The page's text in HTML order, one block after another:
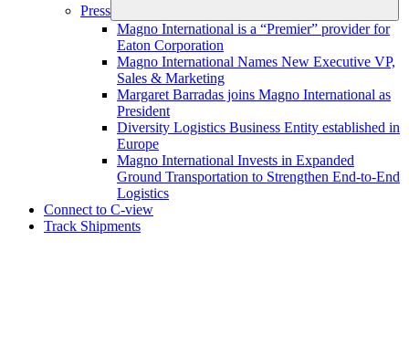
Press
Magno International is a “Premier” provider for
Eaton Corporation
Magno International Names New Executive VP,
Sales & Marketing
Margaret Barradas joins Magno International as
President
Diversity Logistics Business Entity established in
Europe
Magno International Invests in Expanded
Ground Transportation to Strengthen End‑to‑End
Logistics
Connect to C-view
Track Shipments